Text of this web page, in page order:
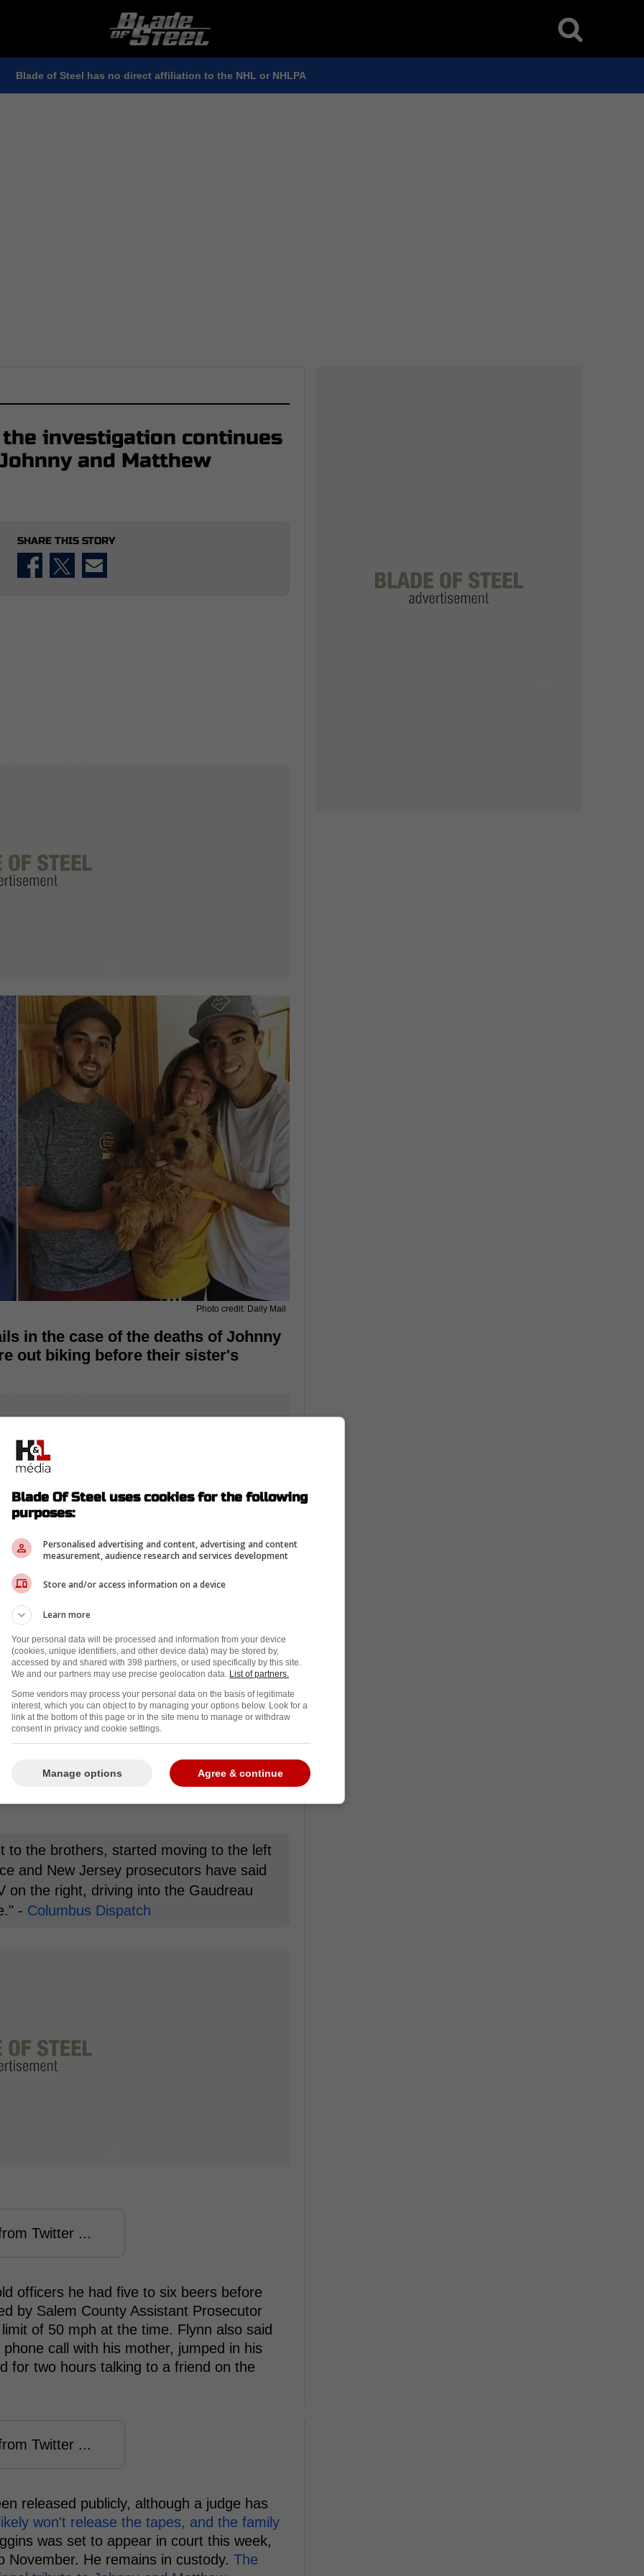
Blade of Steel has no direct affiliation to the NHL or NHLPA
investigation continues
and Matthew
SHARE THIS STORY
Photo credit: Daily Mail
in the case of the deaths of Johnny
out biking before their sister's
the regular season, the court case
Gaudreau. And, new details have
that shed more light on the tragic
and Matthew Gaudreau were killed
in a rehearsal dinner for their sister's
day. Both men were to be groomsmen in
Dispatch states Sean Higgins, the
the third car behind them when he
to the brothers, started moving to the left
and New Jersey prosecutors have said
on the right, driving into the Gaudreau
- Columbus Dispatch
Twitter ...
officers he had five to six beers before
by Salem County Assistant Prosecutor
of 50 mph at the time. Flynn also said
call with his mother, jumped in his
for two hours talking to a friend on the
Twitter ...
released publicly, although a judge has
won't release the tapes, and the family
was set to appear in court this week,
November. He remains in custody. The
Blade Of Steel uses cookies for the following
purposes:
Personalised advertising and content, advertising and content
measurement, audience research and services development
Store and/or access information on a device
Learn more
Your personal data will be processed and information from your device
(cookies, unique identifiers, and other device data) may be stored by,
accessed by and shared with 398 partners, or used specifically by this site.
We and our partners may use precise geolocation data. List of partners.
Some vendors may process your personal data on the basis of legitimate
interest, which you can object to by managing your options below. Look for a
link at the bottom of this page or in the site menu to manage or withdraw
consent in privacy and cookie settings.
Agree & continue
Manage options